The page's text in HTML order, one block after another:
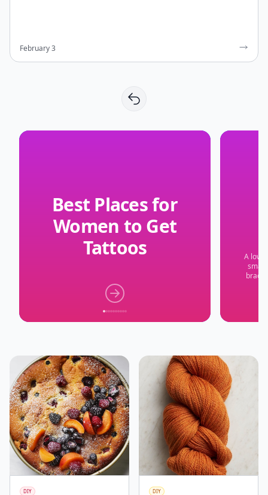
February 3
Best Places for
Women to Get
Tattoos
A low-
small
DIY DIY